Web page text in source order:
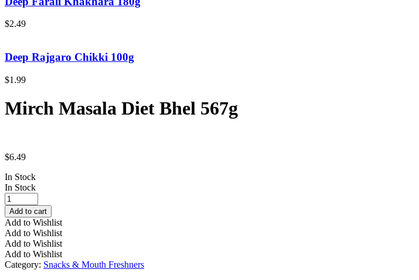
$2.49
Deep Rajgaro Chikki 100g
$1.99
Mirch Masala Diet Bhel 567g
$6.49
In Stock
In Stock
Mirch
Masala
Diet
Bhel
567g
quantity
Add to cart
Add to Wishlist
Add to Wishlist
Add to Wishlist
Add to Wishlist
Category: Snacks & Mouth Freshners